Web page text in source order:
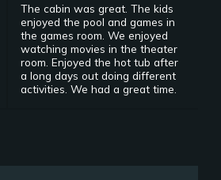
The cabin was great. The kids
enjoyed the pool and games in
the games room. We enjoyed
watching movies in the theater
room. Enjoyed the hot tub after
a long days out doing different
activities. We had a great time.